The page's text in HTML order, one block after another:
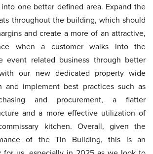
one better defined area. Expand the
throughout the building, which should
and create a more of an attractive,
when a customer walks into the
event related business through better
our new dedicated property wide
and implement best practices such as
and procurement, a flatter
and a more effective utilization of
kitchen. Overall, given the
of the Tin Building, this is an